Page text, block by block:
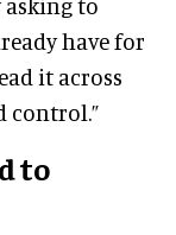
have for
it across
control.”
to